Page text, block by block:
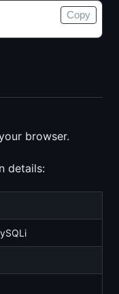
Copy
browser.
details: